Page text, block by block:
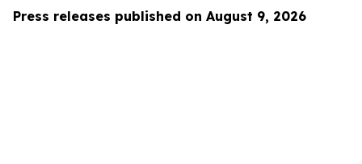
Press releases published on August 9, 2026